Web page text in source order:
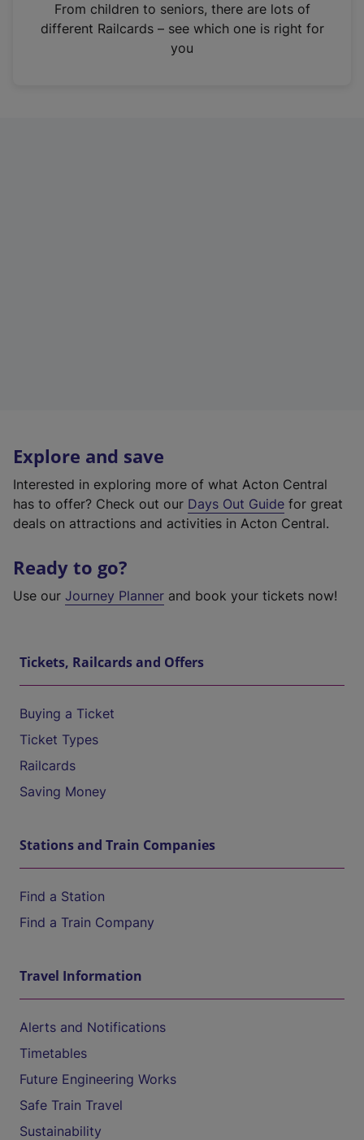
n
From children to seniors, there are lots of
different Railcards – see which one is right for
you
Explore and save
Interested in exploring more of what Acton Central
has to offer? Check out our Days Out Guide for great
deals on attractions and activities in Acton Central.
Ready to go?
Use our Journey Planner and book your tickets now!
Tickets, Railcards and Offers
Buying a Ticket
Ticket Types
Railcards
Saving Money
Stations and Train Companies
Find a Station
Find a Train Company
Travel Information
Alerts and Notifications
Timetables
Future Engineering Works
Safe Train Travel
Sustainability